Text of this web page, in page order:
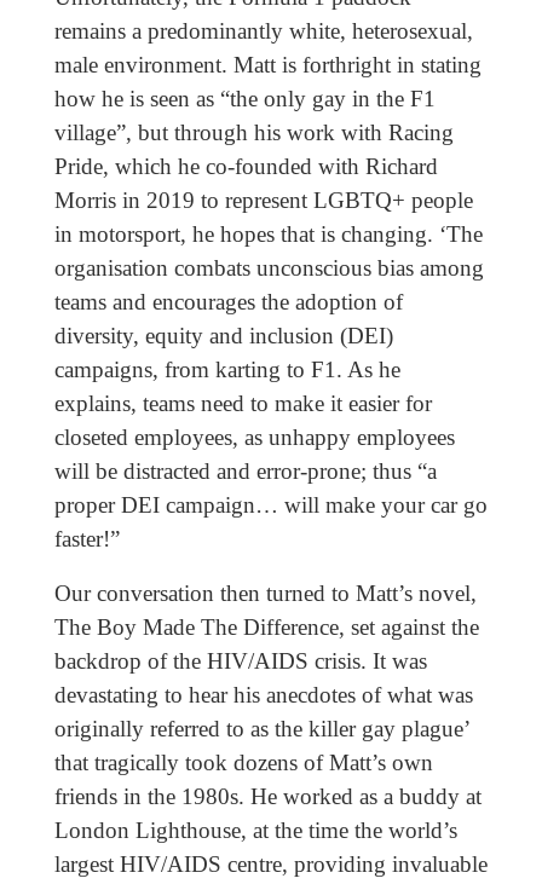
remains a predominantly white, heterosexual,
male environment. Matt is forthright in stating
how he is seen as “the only gay in the F1
village”, but through his work with Racing
Pride, which he co-founded with Richard
Morris in 2019 to represent LGBTQ+ people
in motorsport, he hopes that is changing. ‘The
organisation combats unconscious bias among
teams and encourages the adoption of
diversity, equity and inclusion (DEI)
campaigns, from karting to F1. As he
explains, teams need to make it easier for
closeted employees, as unhappy employees
will be distracted and error-prone; thus “a
proper DEI campaign… will make your car go
faster!”
Our conversation then turned to Matt’s novel,
The Boy Made The Difference, set against the
backdrop of the HIV/AIDS crisis. It was
devastating to hear his anecdotes of what was
originally referred to as the killer gay plague’
that tragically took dozens of Matt’s own
friends in the 1980s. He worked as a buddy at
London Lighthouse, at the time the world’s
largest HIV/AIDS centre, providing invaluable